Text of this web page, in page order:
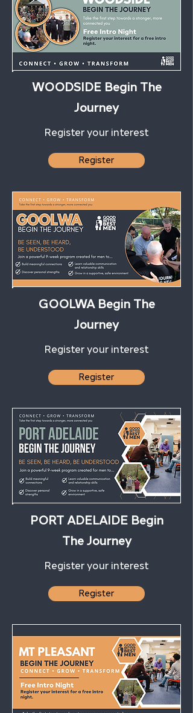
WOODSIDE Begin The
Journey
Register your interest
Register
GOOLWA Begin The
Journey
Register your interest
Register
PORT ADELAIDE Begin
The Journey
Register your interest
Register